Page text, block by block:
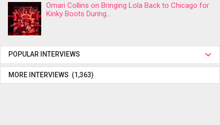
Omari Collins on Bringing Lola Back to Chicago for
Kinky Boots During...
POPULAR INTERVIEWS
MORE INTERVIEWS (1,363)